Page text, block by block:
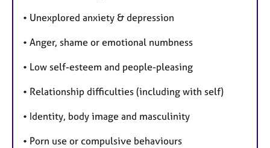
• Unexplored anxiety & depression
• Anger, shame or emotional numbness
• Low self-esteem and people-pleasing
• Relationship difficulties (including with self)
• Identity, body image and masculinity
• Porn use or compulsive behaviours